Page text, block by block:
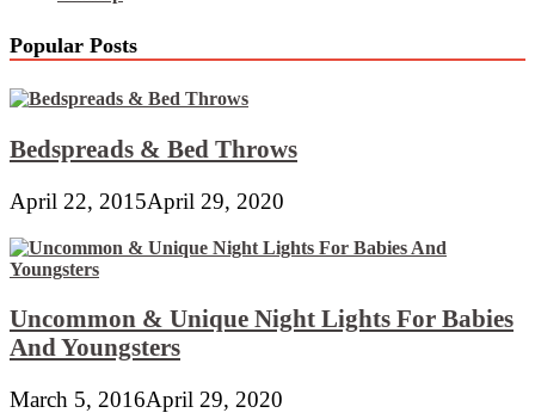
Popular Posts
Bedspreads & Bed Throws
April 22, 2015April 29, 2020
Uncommon & Unique Night Lights For Babies
And Youngsters
March 5, 2016April 29, 2020